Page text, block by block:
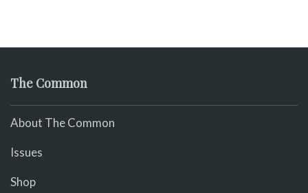
The Common
About The Common
Issues
Shop